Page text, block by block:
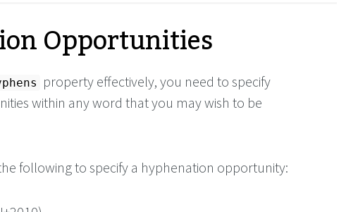
Opportunities
property effectively, you need to specify
within any word that you may wish to be
following to specify a hyphenation opportunity: